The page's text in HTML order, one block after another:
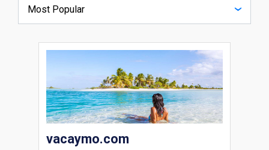
vacaymo.com